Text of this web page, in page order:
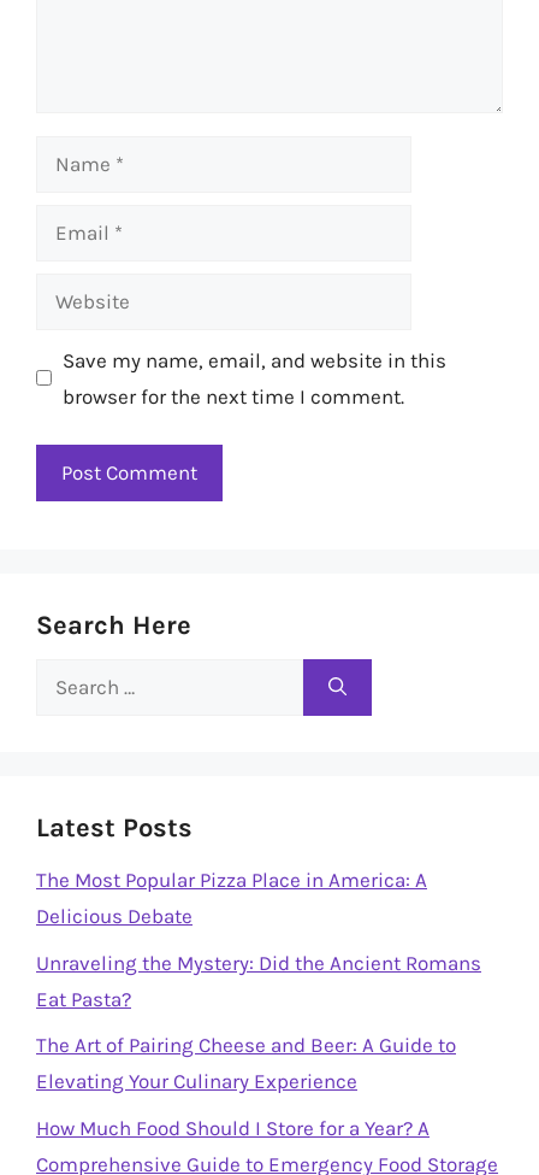
Name
Email
Website
Save my name, email, and website in this
browser for the next time I comment.
Search Here
Search
Latest Posts
The Most Popular Pizza Place in America: A
Delicious Debate
Unraveling the Mystery: Did the Ancient Romans
Eat Pasta?
The Art of Pairing Cheese and Beer: A Guide to
Elevating Your Culinary Experience
How Much Food Should I Store for a Year? A
Comprehensive Guide to Emergency Food Storage